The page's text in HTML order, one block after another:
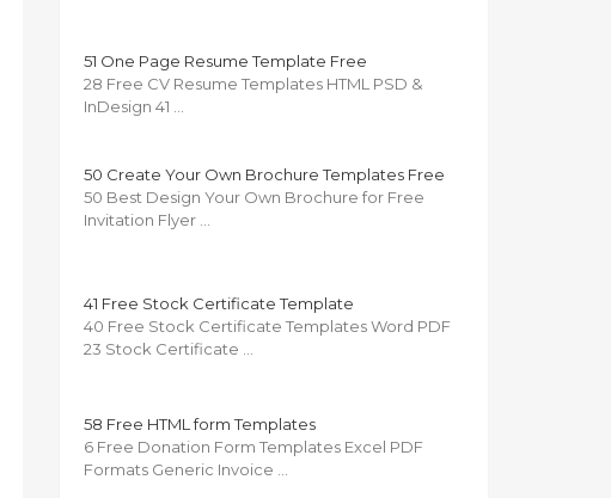
51 One Page Resume Template Free
28 Free CV Resume Templates HTML PSD &
InDesign 41 …
50 Create Your Own Brochure Templates Free
50 Best Design Your Own Brochure for Free
Invitation Flyer …
41 Free Stock Certificate Template
40 Free Stock Certificate Templates Word PDF
23 Stock Certificate …
58 Free HTML form Templates
6 Free Donation Form Templates Excel PDF
Formats Generic Invoice …